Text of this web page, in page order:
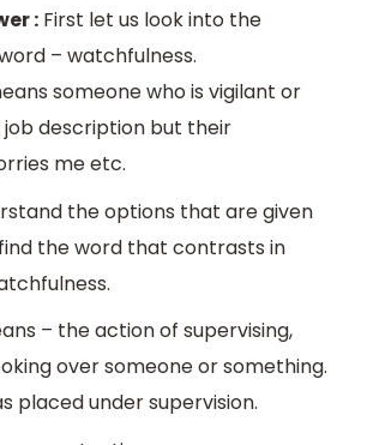
: First let us look into the
– watchfulness.
someone who is vigilant or
description but their
me etc.
the options that are given
the word that contrasts in
– the action of supervising,
over someone or something.
placed under supervision.